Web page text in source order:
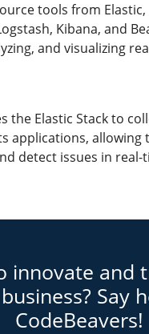
tools from
Kibana, and
and visualizing
the Elastic Stack to
applications,
detect issues in real-
innovate and
Say
CodeBeavers!